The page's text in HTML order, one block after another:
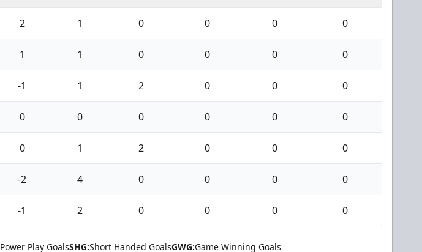
2 1 0 0 0 0
1 1 0 0 0 0
-1 1 2 0 0 0
0 0 0 0 0 0
0 1 2 0 0 0
-2 4 0 0 0 0
-1 2 0 0 0 0
Power Play GoalsSHG:Short Handed GoalsGWG:Game Winning Goals